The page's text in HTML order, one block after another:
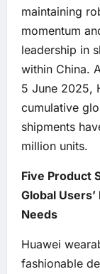
maintaining
momentum
leadership in
within China.
5 June 2025,
cumulative
shipments
million units.
Five Product
Global
Needs
Huawei
fashionable